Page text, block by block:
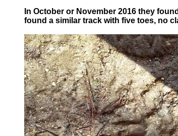
In October or November 2016 they
found a similar track with five toes, no